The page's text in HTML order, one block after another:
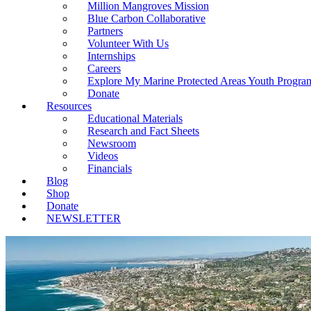
Million Mangroves Mission
Blue Carbon Collaborative
Partners
Volunteer With Us
Internships
Careers
Explore My Marine Protected Areas Youth
Donate
Resources
Educational Materials
Research and Fact Sheets
Newsroom
Videos
Financials
Blog
Shop
Donate
NEWSLETTER